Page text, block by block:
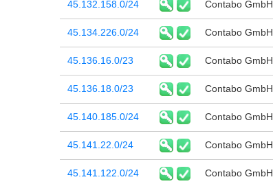
45.132.158.0/24 Contabo GmbH
45.134.226.0/24 Contabo GmbH
45.136.16.0/23 Contabo GmbH
45.136.18.0/23 Contabo GmbH
45.140.185.0/24 Contabo GmbH
45.141.22.0/24 Contabo GmbH
45.141.122.0/24 Contabo GmbH